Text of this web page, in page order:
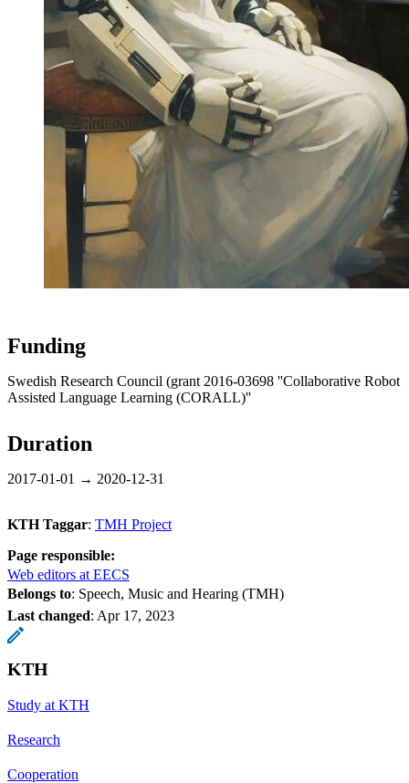
Funding
Swedish Research Council (grant 2016-03698 ''Collaborative Robot
Assisted Language Learning (CORALL)''
Duration
2017-01-01 → 2020-12-31
KTH Taggar: TMH Project
Page responsible:
Web editors at EECS
Belongs to: Speech, Music and Hearing (TMH)
Last changed: Apr 17, 2023
KTH
Study at KTH
Research
Cooperation